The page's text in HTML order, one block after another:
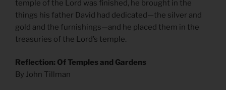
temple of the Lord was finished, he brought in the
things his father David had dedicated—the silver and
gold and the furnishings—and he placed them in the
treasuries of the Lord’s temple.
Reflection: Of Temples and Gardens
By John Tillman